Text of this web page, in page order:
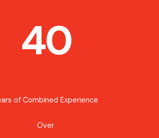
40
of Combined Experience
Over